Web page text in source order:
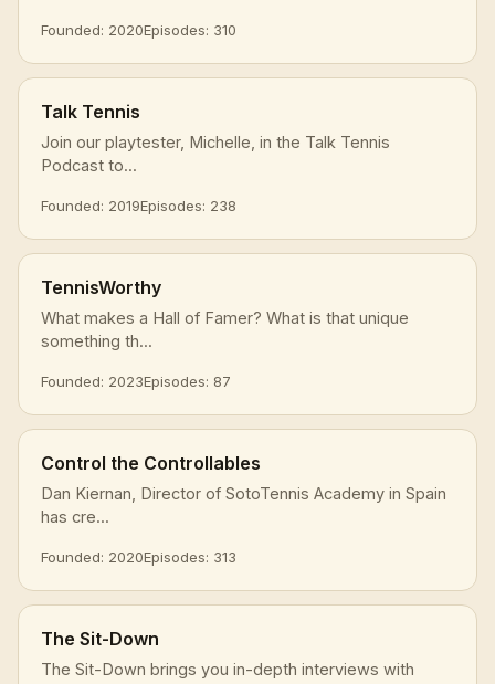
Founded: 2020Episodes: 310
Talk Tennis
Join our playtester, Michelle, in the Talk Tennis
Podcast to...
Founded: 2019Episodes: 238
TennisWorthy
What makes a Hall of Famer? What is that unique
something th...
Founded: 2023Episodes: 87
Control the Controllables
Dan Kiernan, Director of SotoTennis Academy in Spain
has cre...
Founded: 2020Episodes: 313
The Sit-Down
The Sit-Down brings you in-depth interviews with